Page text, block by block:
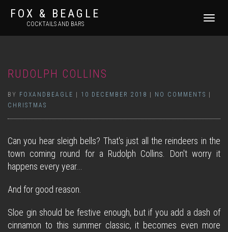
FOX & BEAGLE
COCKTAILS AND BARS
TOGGLE
RUDOLPH COLLINS
BY FOXANDBEAGLE 10 DECEMBER 2018 NO COMMENTS
CHRISTMAS
Can you hear sleigh bells? That's just all the reindeers in the
town coming round for a Rudolph Collins. Don't worry it
happens every year...
And for good reason.
Sloe gin should be festive enough, but if you add a dash of
cinnamon to this summer classic, it becomes even more